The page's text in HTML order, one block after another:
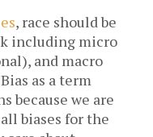
, race should be
including micro
and macro
as a term
because we are
biases for the